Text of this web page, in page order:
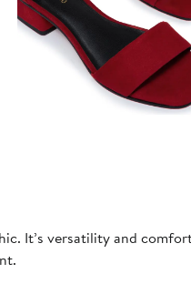
It’s versatility and